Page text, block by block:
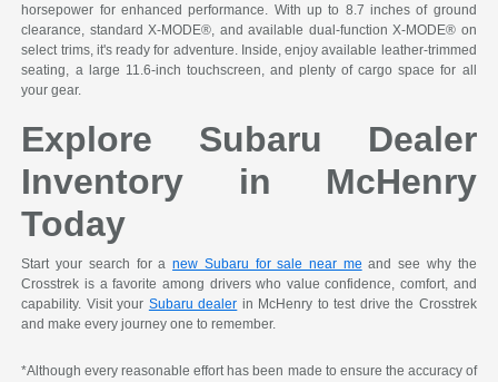
horsepower for enhanced performance. With up to 8.7 inches of ground
clearance, standard X-MODE®, and available dual-function X-MODE® on
select trims, it's ready for adventure. Inside, enjoy available leather-trimmed
seating, a large 11.6-inch touchscreen, and plenty of cargo space for all
your gear.
Explore Subaru Dealer
Inventory in McHenry
Today
Start your search for anew Subaru for sale near me and see why the
Crosstrek is a favorite among drivers who value confidence, comfort, and
capability. Visit your Subaru dealer in McHenry to test drive the Crosstrek
and make every journey one to remember.
*Although every reasonable effort has been made to ensure the accuracy of